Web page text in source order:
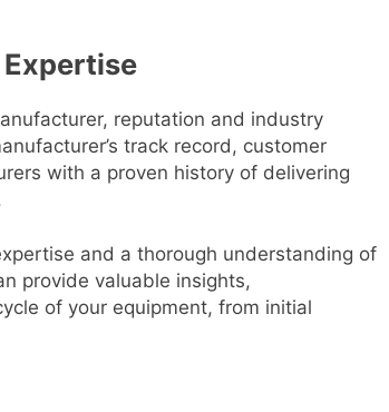
reputation and industry
track record, customer
with a proven history of delivering
and a thorough understanding of
provide valuable insights,
of your equipment, from initial